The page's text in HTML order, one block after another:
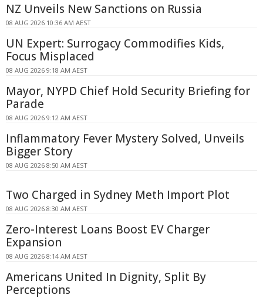
NZ Unveils New Sanctions on Russia
08 AUG 2026 10:36 AM AEST
UN Expert: Surrogacy Commodifies Kids,
Focus Misplaced
08 AUG 2026 9:18 AM AEST
Mayor, NYPD Chief Hold Security Briefing for
Parade
08 AUG 2026 9:12 AM AEST
Inflammatory Fever Mystery Solved, Unveils
Bigger Story
08 AUG 2026 8:50 AM AEST
Two Charged in Sydney Meth Import Plot
08 AUG 2026 8:30 AM AEST
Zero-Interest Loans Boost EV Charger
Expansion
08 AUG 2026 8:14 AM AEST
Americans United In Dignity, Split By
Perceptions